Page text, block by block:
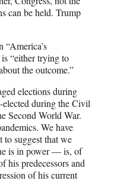
can be held. Trump
“America’s
“either trying to
the outcome.”
elections during
during the Civil
Second World War.
We have
to suggest that we
is in power — is, of
his predecessors and
of his current